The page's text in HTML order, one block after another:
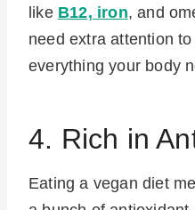
like B12, iron, and
need extra attention
everything your body
4. Rich in
Eating a vegan diet